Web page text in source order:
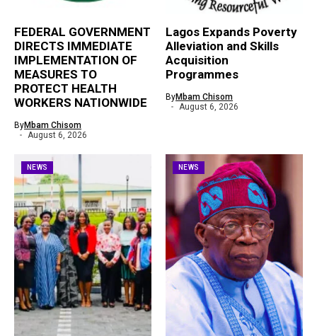
FEDERAL GOVERNMENT
DIRECTS IMMEDIATE
IMPLEMENTATION OF
MEASURES TO
PROTECT HEALTH
WORKERS NATIONWIDE
ByMbam Chisom
August 6, 2026
Lagos Expands Poverty
Alleviation and Skills
Acquisition
Programmes
ByMbam Chisom
August 6, 2026
NEWS NEWS